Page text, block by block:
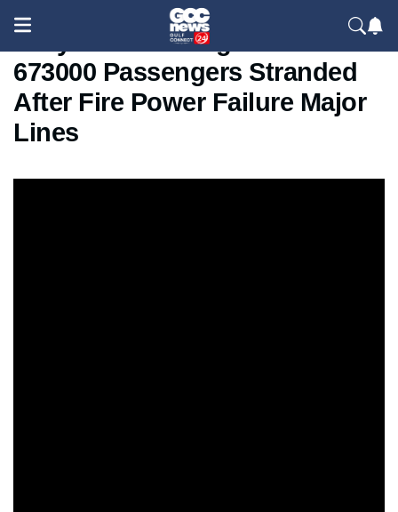
Tokyo Train Outage 2026 –
673000 Passengers Stranded
After Fire Power Failure Major
Lines